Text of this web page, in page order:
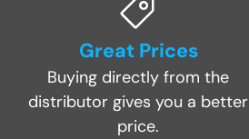
Great Prices
Buying directly from the
distributor gives you a better
price.